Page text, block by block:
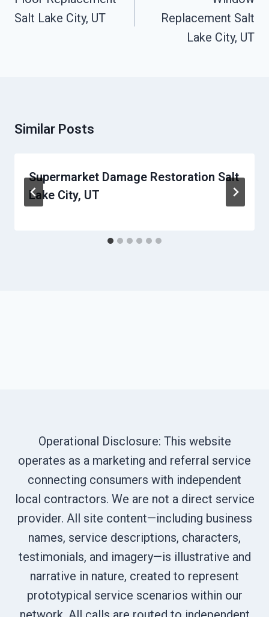
Salt Lake City, UT
Replacement Salt
Lake City, UT
Similar Posts
Supermarket Damage Restoration Salt
Lake City, UT
Operational Disclosure: This website
operates as a marketing and referral service
connecting consumers with independent
local contractors. We are not a direct service
provider. All site content—including business
names, service descriptions, characters,
testimonials, and imagery—is illustrative and
narrative in nature, created to represent
prototypical service scenarios within our